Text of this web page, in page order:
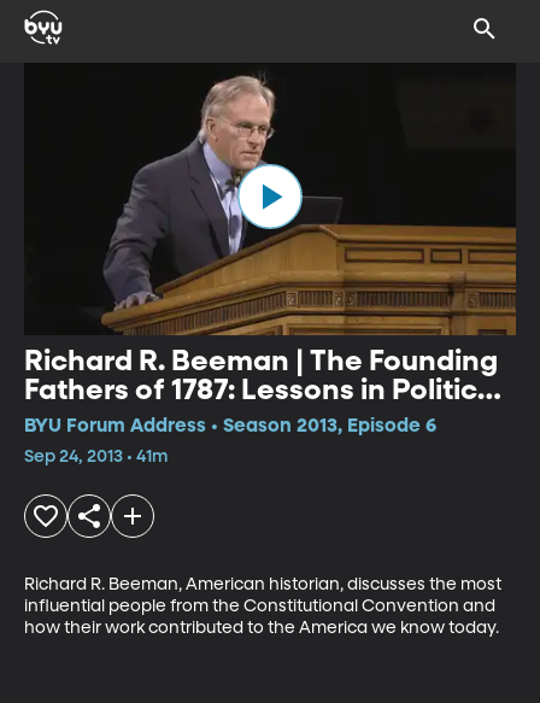
Richard R. Beeman | The Founding
Fathers of 1787: Lessons in Political
Leadership
BYU Forum Address • Season 2013, Episode 6
Sep 24, 2013 • 41m
Richard R. Beeman, American historian, discusses the most
influential people from the Constitutional Convention and
how their work contributed to the America we know today.